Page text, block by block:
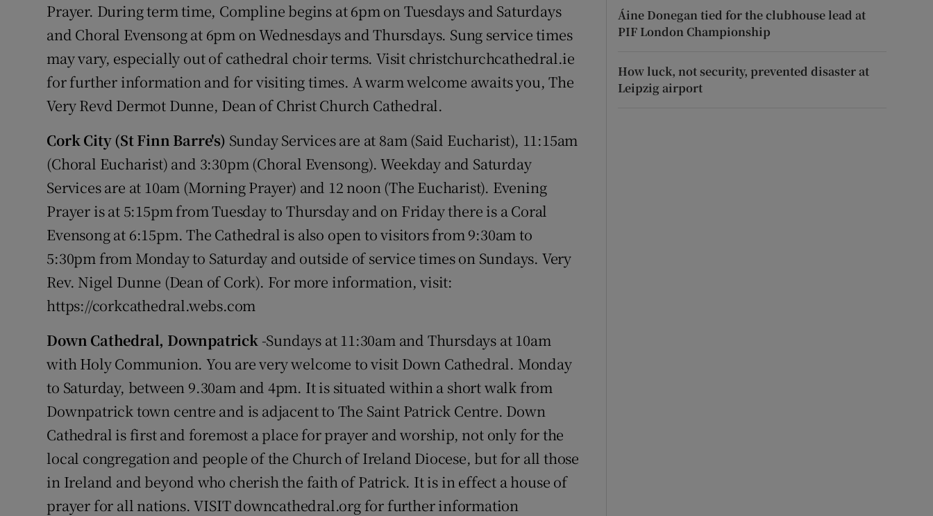
Prayer. During term time, Compline begins at 6pm on Tuesdays and Saturdays
and Choral Evensong at 6pm on Wednesdays and Thursdays. Sung service times
may vary, especially out of cathedral choir terms. Visit christchurchcathedral.ie
for further information and for visiting times. A warm welcome awaits you, The
Very Revd Dermot Dunne, Dean of Christ Church Cathedral.
Cork City (St Finn Barre's) Sunday Services are at 8am (Said Eucharist), 11:15am
(Choral Eucharist) and 3:30pm (Choral Evensong). Weekday and Saturday
Services are at 10am (Morning Prayer) and 12 noon (The Eucharist). Evening
Prayer is at 5:15pm from Tuesday to Thursday and on Friday there is a Coral
Evensong at 6:15pm. The Cathedral is also open to visitors from 9:30am to
5:30pm from Monday to Saturday and outside of service times on Sundays. Very
Rev. Nigel Dunne (Dean of Cork). For more information, visit:
https://corkcathedral.webs.com
Down Cathedral, Downpatrick-Sundays at 11:30am and Thursdays at 10am
with Holy Communion. You are very welcome to visit Down Cathedral. Monday
to Saturday, between 9.30am and 4pm. It is situated within a short walk from
Downpatrick town centre and is adjacent to The Saint Patrick Centre. Down
Cathedral is first and foremost a place for prayer and worship, not only for the
local congregation and people of the Church of Ireland Diocese, but for all those
in Ireland and beyond who cherish the faith of Patrick. It is in effect a house of
prayer for all nations. VISIT downcathedral.org for further information
Áine Donegan tied for the clubhouse lead at
PIF London Championship
How luck, not security, prevented disaster at
Leipzig airport